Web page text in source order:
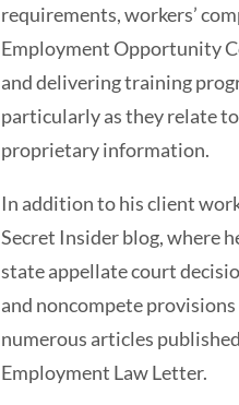
requirements, workers’
Employment Opportunity
and delivering training
particularly as they relate
proprietary information.
In addition to his client
Secret Insider blog, where
state appellate court
and noncompete
numerous articles
Employment Law Letter.